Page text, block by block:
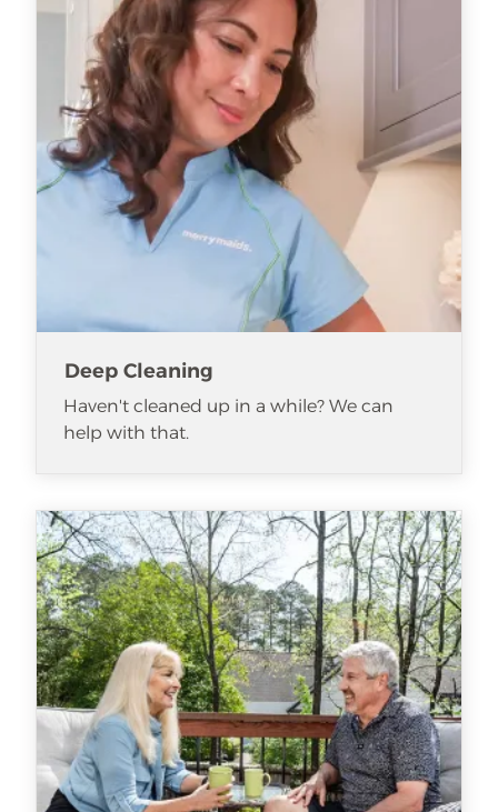
Deep Cleaning
Haven't cleaned up in a while? We can
help with that.